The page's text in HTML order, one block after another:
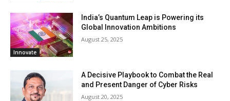
Innovate
India’s Quantum Leap is Powering its
Global Innovation Ambitions
August 25, 2025
A Decisive Playbook to Combat the Real
and Present Danger of Cyber Risks
August 20, 2025